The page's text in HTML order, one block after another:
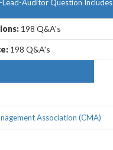
Lead-Auditor Question Includes
198 Q&A's
198 Q&A's
Association (CMA)